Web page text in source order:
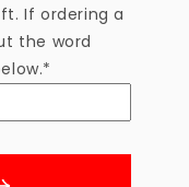
If ordering a
the word